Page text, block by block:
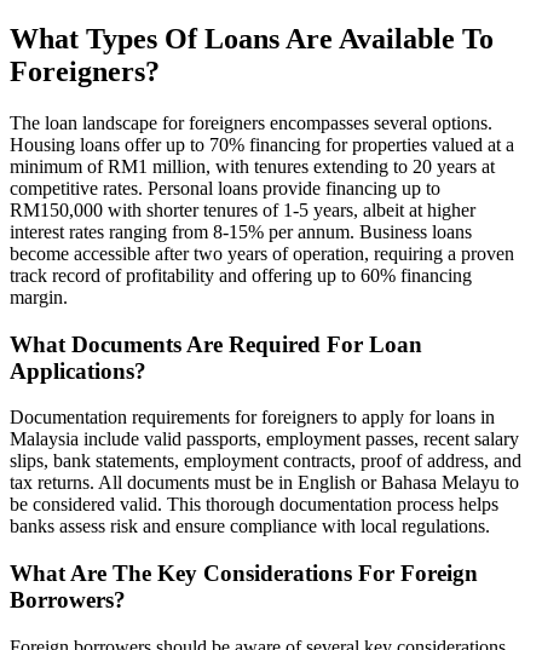
What Types Of Loans Are Available To
Foreigners?
The loan landscape for foreigners encompasses several options.
Housing loans offer up to 70% financing for properties valued at a
minimum of RM1 million, with tenures extending to 20 years at
competitive rates. Personal loans provide financing up to
RM150,000 with shorter tenures of 1-5 years, albeit at higher
interest rates ranging from 8-15% per annum. Business loans
become accessible after two years of operation, requiring a proven
track record of profitability and offering up to 60% financing
margin.
What Documents Are Required For Loan
Applications?
Documentation requirements for foreigners to apply for loans in
Malaysia include valid passports, employment passes, recent salary
slips, bank statements, employment contracts, proof of address, and
tax returns. All documents must be in English or Bahasa Melayu to
be considered valid. This thorough documentation process helps
banks assess risk and ensure compliance with local regulations.
What Are The Key Considerations For Foreign
Borrowers?